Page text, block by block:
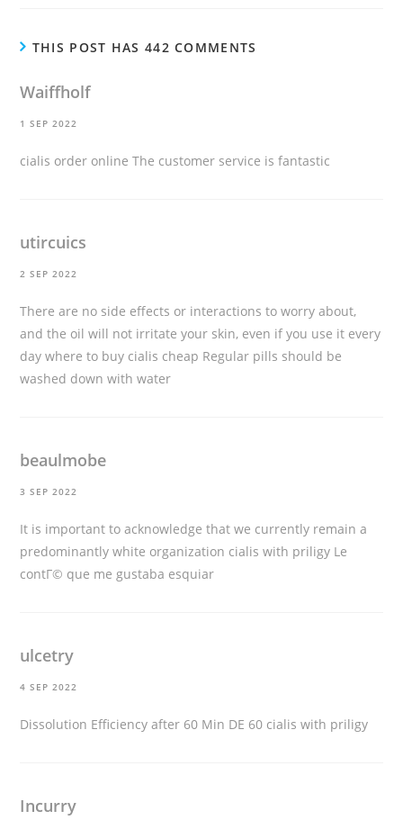
THIS POST HAS 442 COMMENTS
Waiffholf
1 SEP 2022
cialis order online The customer service is fantastic
utircuics
2 SEP 2022
There are no side effects or interactions to worry about,
and the oil will not irritate your skin, even if you use it every
daywhere to buy cialis cheap Regular pills should be
washed down with water
beaulmobe
3 SEP 2022
It is important to acknowledge that we currently remain a
predominantly white organization cialis with priligy Le
contГ© que me gustaba esquiar
ulcetry
4 SEP 2022
Dissolution Efficiency after 60 Min DE 60 cialis with priligy
Incurry